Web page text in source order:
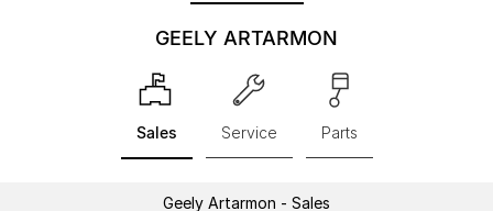
GEELY ARTARMON
Sales Service Parts
Geely Artarmon - Sales